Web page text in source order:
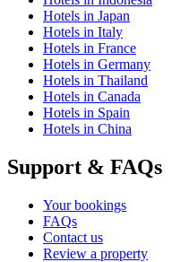
Hotels in Japan
Hotels in Italy
Hotels in France
Hotels in Germany
Hotels in Thailand
Hotels in Canada
Hotels in Spain
Hotels in China
Support & FAQs
Your bookings
FAQs
Contact us
Review a property